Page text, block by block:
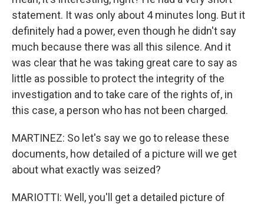
statement. It was only about 4 minutes long. But it
definitely had a power, even though he didn't say
much because there was all this silence. And it
was clear that he was taking great care to say as
little as possible to protect the integrity of the
investigation and to take care of the rights of, in
this case, a person who has not been charged.
MARTINEZ: So let's say we go to release these
documents, how detailed of a picture will we get
about what exactly was seized?
MARIOTTI: Well, you'll get a detailed picture of